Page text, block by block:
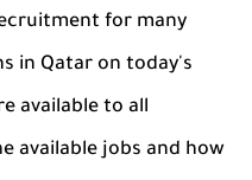
for many
in Qatar on today's
available to all
available jobs and how